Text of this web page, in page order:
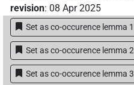
revision: 08 Apr 2025
Set as co-occurence lemma 1
Set as co-occurence lemma 2
Set as co-occurence lemma 3